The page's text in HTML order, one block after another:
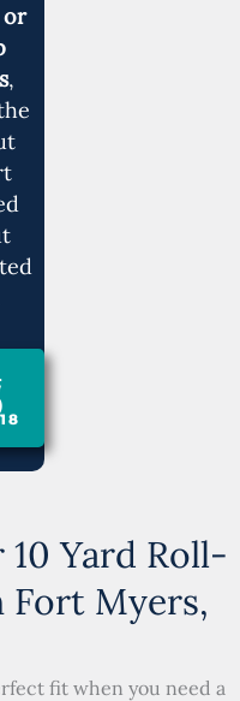
or
,
Yard Roll-
Fort Myers,
fit when you need a